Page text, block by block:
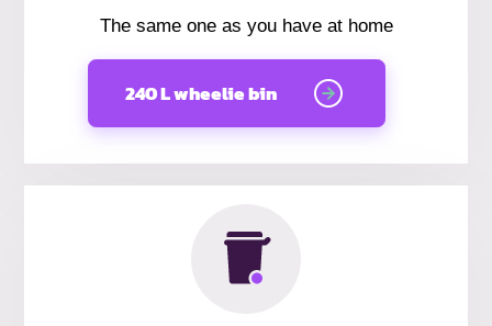
The same one as you have at home
240 L wheelie bin